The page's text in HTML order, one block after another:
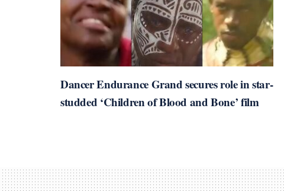
Dancer Endurance Grand secures role in star-
studded ‘Children of Blood and Bone’ film